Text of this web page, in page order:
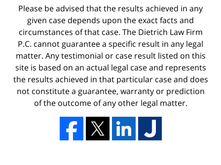
Please be advised that the results achieved in any
given case depends upon the exact facts and
circumstances of that case. The Dietrich Law Firm
P.C. cannot guarantee a specific result in any legal
matter. Any testimonial or case result listed on this
site is based on an actual legal case and represents
the results achieved in that particular case and does
not constitute a guarantee, warranty or prediction
of the outcome of any other legal matter.